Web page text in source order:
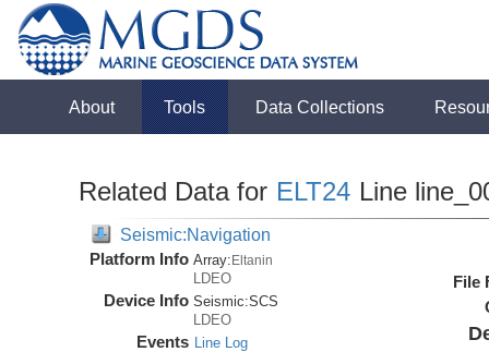
About Tools Data Collections
Related Data for ELT24 Line
Seismic:Navigation
Platform Info Array:Eltanin
LDEO
Device Info Seismic:SCS
LDEO
Events Line Log
File